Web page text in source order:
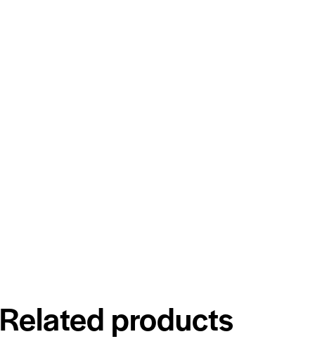
Related products